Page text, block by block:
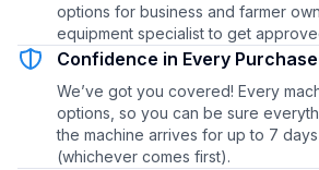
options for business and farmer
equipment specialist to get
Confidence in Every Purchase
We’ve got you covered! Every
options, so you can be sure
the machine arrives for up to 7
(whichever comes first).